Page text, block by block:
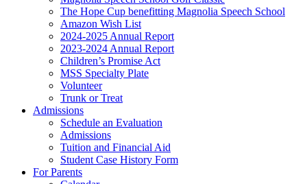
The Hope Cup benefitting Magnolia Speech School
Amazon Wish List
2024-2025 Annual Report
2023-2024 Annual Report
Children’s Promise Act
MSS Specialty Plate
Volunteer
Trunk or Treat
Admissions
Schedule an Evaluation
Admissions
Tuition and Financial Aid
Student Case History Form
For Parents